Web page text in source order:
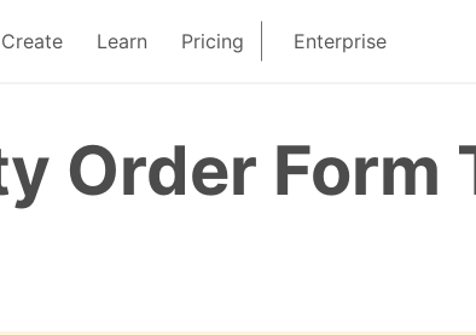
Create Learn Pricing Enterprise
Order Form